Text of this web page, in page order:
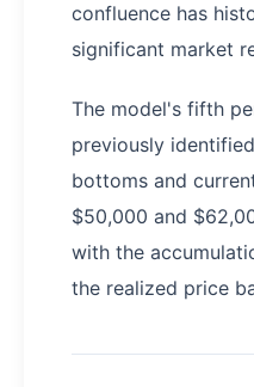
confluence has
significant market
The model's fifth
previously
bottoms and
$50,000 and
with the
the realized price